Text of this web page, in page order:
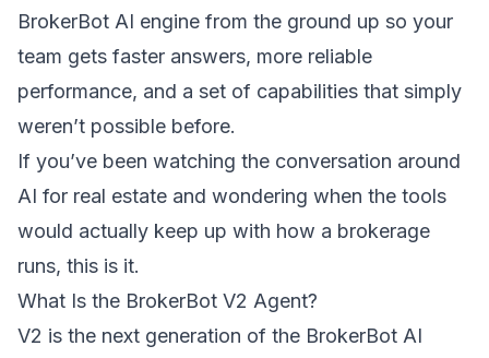
BrokerBot AI engine from the ground up so your
team gets faster answers, more reliable
performance, and a set of capabilities that simply
weren’t possible before.
If you’ve been watching the conversation around
AI for real estate and wondering when the tools
would actually keep up with how a brokerage
runs, this is it.
What Is the BrokerBot V2 Agent?
V2 is the next generation of the BrokerBot AI